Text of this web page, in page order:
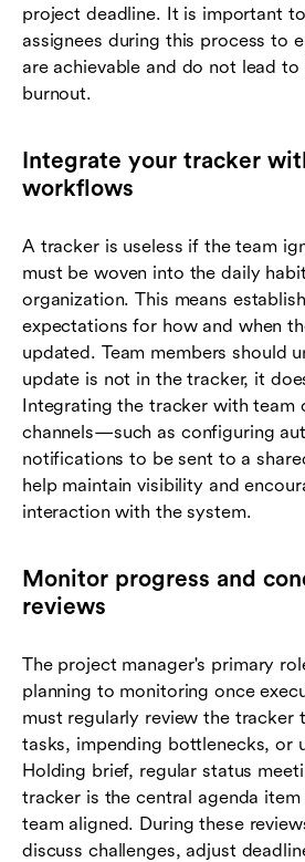
project deadline. It is important
assignees during this process to
are achievable and do not lead
burnout.
Integrate your tracker
workflows
A tracker is useless if the team
must be woven into the daily
organization. This means
expectations for how and when
updated. Team members should
update is not in the tracker, it
Integrating the tracker with team
channels—such as configuring
notifications to be sent to a
help maintain visibility and
interaction with the system.
Monitor progress and
reviews
The project manager's primary
planning to monitoring once
must regularly review the tracker
tasks, impending bottlenecks, or
Holding brief, regular status
tracker is the central agenda
team aligned. During these
discuss challenges, adjust